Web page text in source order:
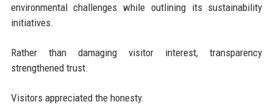
environmental challenges while outlining its sustainability
initiatives.
Rather than damaging visitor interest, transparency
strengthened trust.
Visitors appreciated the honesty.